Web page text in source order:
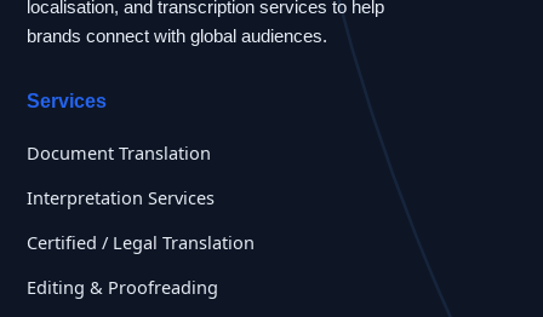
localisation, and transcription services to help
brands connect with global audiences.
Services
Document Translation
Interpretation Services
Certified / Legal Translation
Editing & Proofreading